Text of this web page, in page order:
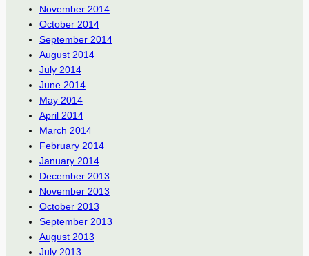
November 2014
October 2014
September 2014
August 2014
July 2014
June 2014
May 2014
April 2014
March 2014
February 2014
January 2014
December 2013
November 2013
October 2013
September 2013
August 2013
July 2013